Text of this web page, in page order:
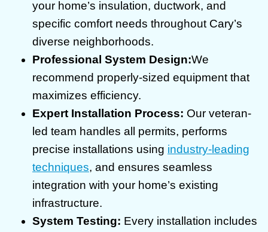
your home’s insulation, ductwork, and
specific comfort needs throughout Cary’s
diverse neighborhoods.
Professional System Design:We
recommend properly-sized equipment that
maximizes efficiency.
Expert Installation Process: Our veteran-
led team handles all permits, performs
precise installations using industry-leading
techniques, and ensures seamless
integration with your home’s existing
infrastructure.
System Testing: Every installation includes